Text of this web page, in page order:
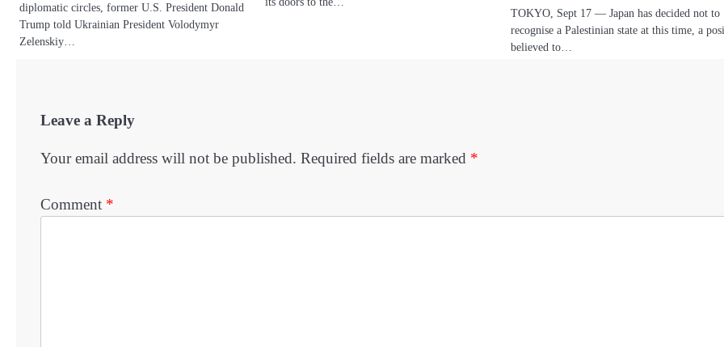
diplomatic circles, former U.S. President Donald
Trump told Ukrainian President Volodymyr
Zelenskiy…
TOKYO, Sept 17 — Japan has decided not to
recognise a Palestinian state at this time, a
believed to…
Leave a Reply
Your email address will not be published. Required fields are marked *
Comment *